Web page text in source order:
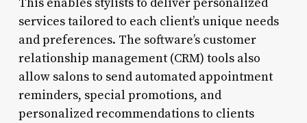
services tailored to each client’s unique needs
and preferences. The software’s customer
relationship management (CRM) tools also
allow salons to send automated appointment
reminders, special promotions, and
personalized recommendations to clients